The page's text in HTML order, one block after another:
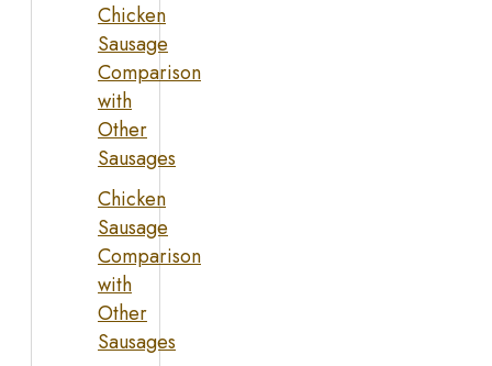
Chicken
Sausage
Comparison
with
Other
Sausages
Chicken
Sausage
Comparison
with
Other
Sausages